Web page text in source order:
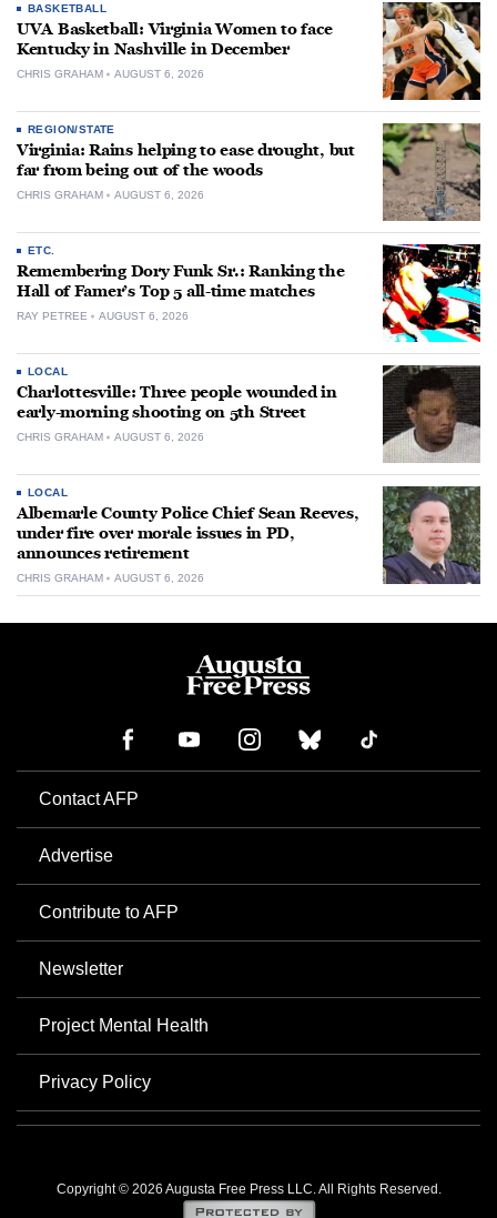
BASKETBALL
UVA Basketball: Virginia Women to face
Kentucky in Nashville in December
CHRIS GRAHAM AUGUST 6, 2026
REGION/STATE
Virginia: Rains helping to ease drought, but
far from being out of the woods
CHRIS GRAHAM AUGUST 6, 2026
ETC.
Remembering Dory Funk Sr.: Ranking the
Hall of Famer’s Top 5 all-time matches
RAY PETREE AUGUST 6, 2026
LOCAL
Charlottesville: Three people wounded in
early-morning shooting on 5th Street
CHRIS GRAHAM AUGUST 6, 2026
LOCAL
Albemarle County Police Chief Sean Reeves,
under fire over morale issues in PD,
announces retirement
CHRIS GRAHAM AUGUST 6, 2026
Contact AFP
Advertise
Contribute to AFP
Newsletter
Project Mental Health
Privacy Policy
Copyright © 2026 Augusta Free Press LLC. All Rights Reserved.